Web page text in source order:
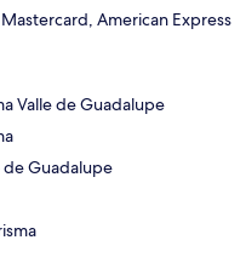
American Express
Valle de Guadalupe
de Guadalupe